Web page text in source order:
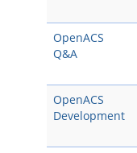
OpenACS
Q&A
OpenACS
Development